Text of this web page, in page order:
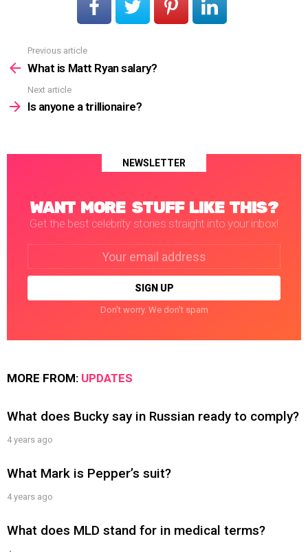
more
Previous article
What is Matt Ryan salary?
Next article
Is anyone a trillionaire?
NEWSLETTER
WANT MORE STUFF LIKE THIS?
Get the best celebrity stories straight into your inbox!
Don't worry. We don't spam
MORE FROM: UPDATES
What does Bucky say in Russian ready to comply?
4 years ago
What Mark is Pepper’s suit?
4 years ago
What does MLD stand for in medical terms?